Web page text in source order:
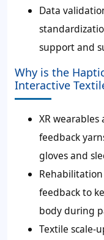
Data
support and
Why is the
Interactive
XR
feedback
gloves and
feedback to
body during
Textile scale-